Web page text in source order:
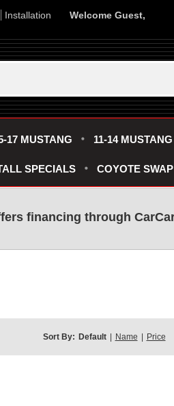
Installation Welcome Guest,
17 MUSTANG 11-14 MUSTANG
SPECIALS COYOTE SWAP
financing through
Sort By: Default Name Price